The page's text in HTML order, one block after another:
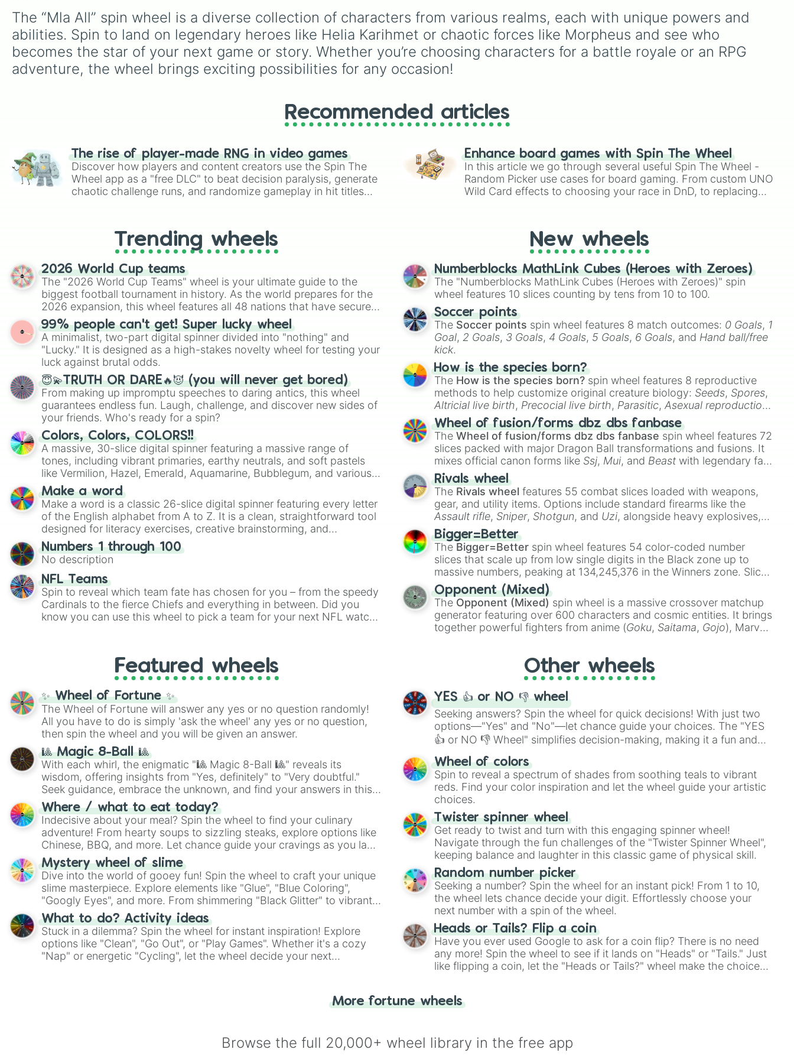
Natsu
Lancelot
Zilong
Akai
Clint
Yi Sin-Shin
Irithel
Ruby
Wan Wan
Masha
Hayabusa
Eos Silvanna
Astraia Sipra
Freya
Uranus
Kimmy
Kagura
Fanny
Minsitthar
Guinevere
Natalia
Achlys Alica
Alice
Argus
Moskov
Karina
Helcurt
Vexana
Selena
Thamuz
Hanzo
Granger
Lylia
Pharsa
Skuld Norns
Singularity Lunox
Genesis Shar
Xeno
Lunox
Gavana
Karihmet
Tia
Akashic
Amaterasu
Hwang Jini
Forseti
Feng
Lucy
Zhask
Martis
Yu Zhong
Shar
Anna
Shah Torre
Apostae
Rista
Tokinibara
Morpheus
Sekhet
Hel
Florence
Aeltara
Tsukuyomi
Medusa
an instant prompt
generator for assigning
eccentric roles, execution
styles, or motives to a
executioner or event
generator for custom-
written class trials.
releases likeSuyou, Lukas,
Kalea , and the dual-
wielding fan assassin
Hirara. From timeless OG
The “Mla All” spin wheel is a diverse collection of characters from various realms, each with unique powers and
abilities. Spin to land on legendary heroes like Helia Karihmet or chaotic forces like Morpheus and see who
becomes the star of your next game or story. Whether you’re choosing characters for a battle royale or an RPG
adventure, the wheel brings exciting possibilities for any occasion!
Recommended articles
The rise of player-made RNG in video games
Discover how players and content creators use the Spin The
Wheel app as a "free DLC" to beat decision paralysis, generate
chaotic challenge runs, and randomize gameplay in hit titles
Enhance board games with Spin The Wheel
In this article we go through several useful Spin The Wheel -
Random Picker use cases for board gaming. From custom UNO
Wild Card effects to choosing your race in DnD, to replacing
Trending wheels
2026 World Cup teams
The "2026 World Cup Teams" wheel is your ultimate guide to the
biggest football tournament in history. As the world prepares for the
2026 expansion, this wheel features all 48 nations that have secured
their spots in the United States, Mexico, and Canada.
99% people can't get! Super lucky wheel
A minimalist, two-part digital spinner divided into "nothing" and
"Lucky." It is designed as a high-stakes novelty wheel for testing your
luck against brutal odds.
😇💫TRUTH OR DARE🔥😈 (you will never get bored)
From making up impromptu speeches to daring antics, this wheel
guarantees endless fun. Laugh, challenge, and discover new sides of
your friends. Who's ready for a spin?
Colors, Colors, COLORS!!
A massive, 30-slice digital spinner featuring a massive range of
tones, including vibrant primaries, earthy neutrals, and soft pastels
like Vermilion, Hazel, Emerald, Aquamarine, Bubblegum, and various
shades of gray. It is built for maximum variety when you need a
highly specific color selection.
Make a word
Make a word is a classic 26-slice digital spinner featuring every letter
of the English alphabet from A to Z. It is a clean, straightforward tool
designed for literacy exercises, creative brainstorming, and
randomized word games. Idea for use: Give your next game night a
twist by using the wheel to pick a random starting letter for
Scattergories, or spin it multiple times to create an acronym that
players must turn into a funny phrase.
Numbers 1 through 100
No description
NFL Teams
Spin to reveal which team fate has chosen for you – from the speedy
Cardinals to the fierce Chiefs and everything in between. Did you
know you can use this wheel to pick a team for your next NFL watch
New wheels
Numberblocks MathLink Cubes (Heroes with Zeroes)
The "Numberblocks MathLink Cubes (Heroes with Zeroes)" spin
wheel features 10 slices counting by tens from 10 to 100.
Soccer points
The Soccer points spin wheel features 8 match outcomes: 0 Goals, 1
Goal, 2 Goals, 3 Goals, 4 Goals, 5 Goals, 6 Goals, and Hand ball/free
kick.
How is the species born?
The How is the species born? spin wheel features 8 reproductive
methods to help customize original creature biology: Seeds, Spores,
Altricial live birth, Precocial live birth, Parasitic,Asexual reproduction,
Soft egg , andHard egg.
Wheel of fusion/forms dbz dbs fanbase
TheWheel of fusion/forms dbz dbs fanbase spin wheel features 72
slices packed with major Dragon Ball transformations and fusions. It
mixes official canon forms like Ssj, Mui, and Beast with legendary fan-
made concepts like
Rivals wheel
The Rivals wheel features 55 combat slices loaded with weapons,
gear, and utility items. Options include standard firearms like the
Assault rifle, Sniper, Shotgun, and Uzi, alongside heavy explosives,
elemental tools, and rare items like the
cannon, andWarp stone
Bigger=Better
The Bigger=Better spin wheel features 54 color-coded number
slices that scale up from low single digits in the Black zone up to
massive numbers, peaking at 134,245,376 in the Winners zone. Slices
are split into distinct color tiers:
Orange(512 to 2048),Yellow (4096 to 16384),
(32768 to
4,195,168),Cyan(8,390,336 to 67,122,688), and the ultimate jackpot,
theWinners zone.
Opponent (Mixed)
The Opponent (Mixed) spin wheel is a massive crossover matchup
generator featuring over 600 characters and cosmic entities. It brings
together powerful fighters from anime (Goku, Saitama, Gojo), Marvel
), video games (Kratos,Doom Slayer
Skibidi Toilet multiverse.
Featured wheels
✨ Wheel of Fortune ✨
The Wheel of Fortune will answer any yes or no question randomly!
All you have to do is simply 'ask the wheel' any yes or no question,
then spin the wheel and you will be given an answer.
🎱 Magic 8-Ball 🎱
With each whirl, the enigmatic "🎱 Magic 8-Ball 🎱" reveals its
wisdom, offering insights from "Yes, definitely" to "Very doubtful."
Seek guidance, embrace the unknown, and find your answers in this
whimsical journey of chance.
Where / what to eat today?
Indecisive about your meal? Spin the wheel to find your culinary
adventure! From hearty soups to sizzling steaks, explore options like
Chinese, BBQ, and more. Let chance guide your cravings as you land
on choices such as sushi or a classic burger.
Mystery wheel of slime
Dive into the world of gooey fun! Spin the wheel to craft your unique
slime masterpiece. Explore elements like "Glue", "Blue Coloring",
"Googly Eyes", and more. From shimmering "Black Glitter" to vibrant
"Pink Coloring", each spin unveils a new ingredient.
What to do? Activity ideas
Stuck in a dilemma? Spin the wheel for instant inspiration! Explore
options like "Clean", "Go Out", or "Play Games". Whether it's a cozy
"Nap" or energetic "Cycling", let the wheel decide your next
Other wheels
YES 👍 or NO 👎 wheel
Seeking answers? Spin the wheel for quick decisions! With just two
options—"Yes" and "No"—let chance guide your choices. The "YES
👍 or NO 👎 Wheel" simplifies decision-making, making it a fun and
easy way to find your answer.
Wheel of colors
Spin to reveal a spectrum of shades from soothing teals to vibrant
reds. Find your color inspiration and let the wheel guide your artistic
choices.
Twister spinner wheel
Get ready to twist and turn with this engaging spinner wheel!
Navigate through the fun challenges of the "Twister Spinner Wheel",
keeping balance and laughter in this classic game of physical skill.
Random number picker
Seeking a number? Spin the wheel for an instant pick! From 1 to 10,
the wheel lets chance decide your digit. Effortlessly choose your
next number with a spin of the wheel.
Heads or Tails? Flip a coin
Have you ever used Google to ask for a coin flip? There is no need
any more! Spin the wheel to see if it lands on "Heads" or "Tails." Just
like flipping a coin, let the "Heads or Tails?" wheel make the choice
More fortune wheels
Browse the full 20,000+ wheel library in the free app